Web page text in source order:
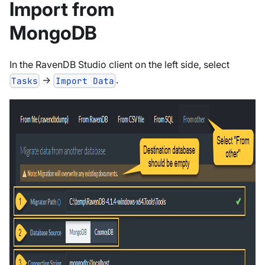
Import from
MongoDB
In the RavenDB Studio client on the left side, select
Tasks -> Import Data .